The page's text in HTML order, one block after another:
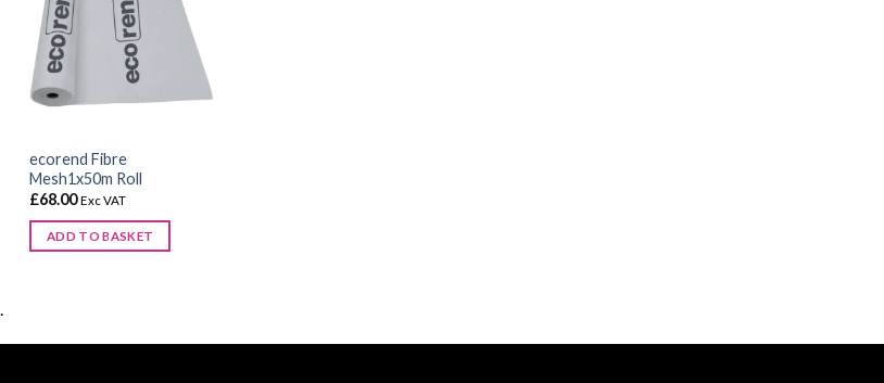
ecorend Fibre
Mesh1x50m Roll
£68.00 Exc VAT
ADD TO BASKET